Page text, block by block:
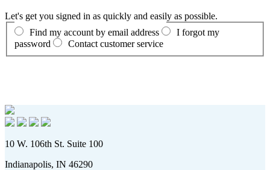
Let's get you signed in as quickly and easily as possible.
Find my account by email address
I forgot my
password
Contact customer service
10 W. 106th St. Suite 100
Indianapolis, IN 46290